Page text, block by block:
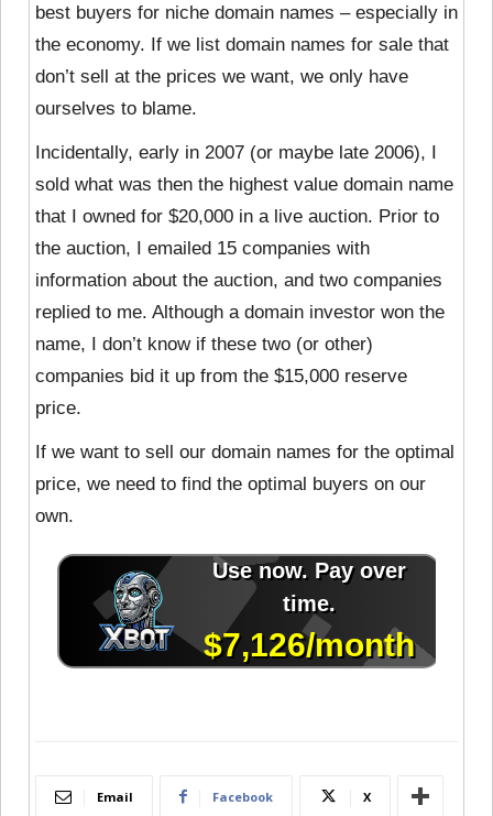
best buyers for niche domain names – especially in
the economy. If we list domain names for sale that
don’t sell at the prices we want, we only have
ourselves to blame.
Incidentally, early in 2007 (or maybe late 2006), I
sold what was then the highest value domain name
that I owned for $20,000 in a live auction. Prior to
the auction, I emailed 15 companies with
information about the auction, and two companies
replied to me. Although a domain investor won the
name, I don’t know if these two (or other)
companies bid it up from the $15,000 reserve
price.
If we want to sell our domain names for the optimal
price, we need to find the optimal buyers on our
own.
Email Facebook X